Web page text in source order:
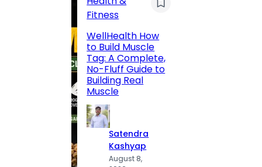
Fitness
WellHealth How
to Build Muscle
Tag: A Complete,
No-Fluff Guide to
Building Real
Muscle
Satendra
Kashyap
August 8,